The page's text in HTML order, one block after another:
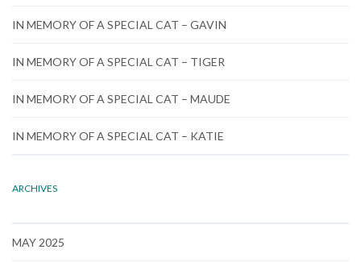
IN MEMORY OF A SPECIAL CAT – GAVIN
IN MEMORY OF A SPECIAL CAT – TIGER
IN MEMORY OF A SPECIAL CAT – MAUDE
IN MEMORY OF A SPECIAL CAT – KATIE
ARCHIVES
MAY 2025